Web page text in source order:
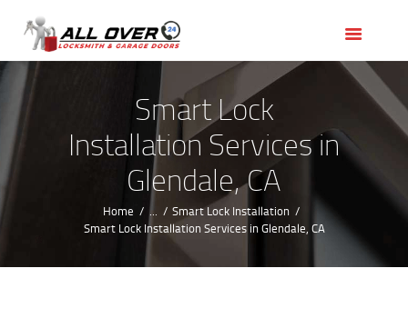
Smart Lock
Installation Services in
Glendale, CA
Home ...
Smart Lock Installation
Smart Lock Installation Services in Glendale, CA
OUR SERVICES
SERVICE AREAS
ABOUT US
REVIEWS